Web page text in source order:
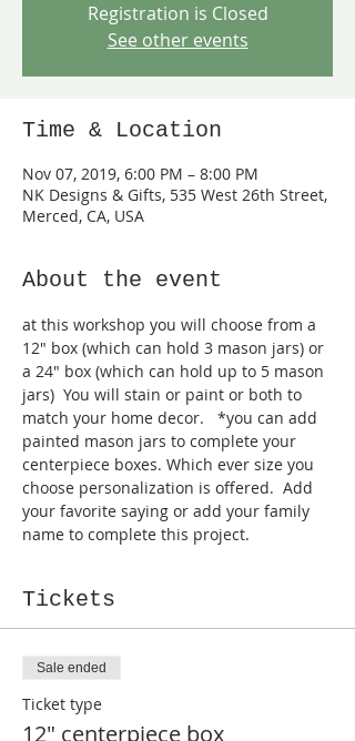
Registration is Closed
See other events
Time & Location
Nov 07, 2019, 6:00 PM – 8:00 PM
NK Designs & Gifts, 535 West 26th Street,
Merced, CA, USA
About the event
at this workshop you will choose from a
12" box (which can hold 3 mason jars) or
a 24" box (which can hold up to 5 mason
jars)  You will stain or paint or both to
match your home decor.   *you can add
painted mason jars to complete your
centerpiece boxes. Which ever size you
choose personalization is offered.  Add
your favorite saying or add your family
name to complete this project.
Tickets
Sale ended
Ticket type
12" centerpiece box